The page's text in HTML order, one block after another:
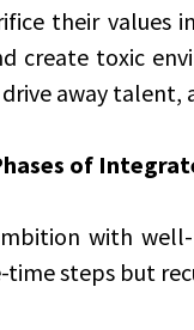
their values
create toxic
away talent,
of
with
time steps but